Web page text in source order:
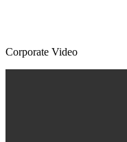
Corporate Video